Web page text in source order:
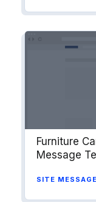
Furniture
Message
SITE MESSAGE